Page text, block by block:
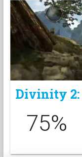
Divinity 2:
75%